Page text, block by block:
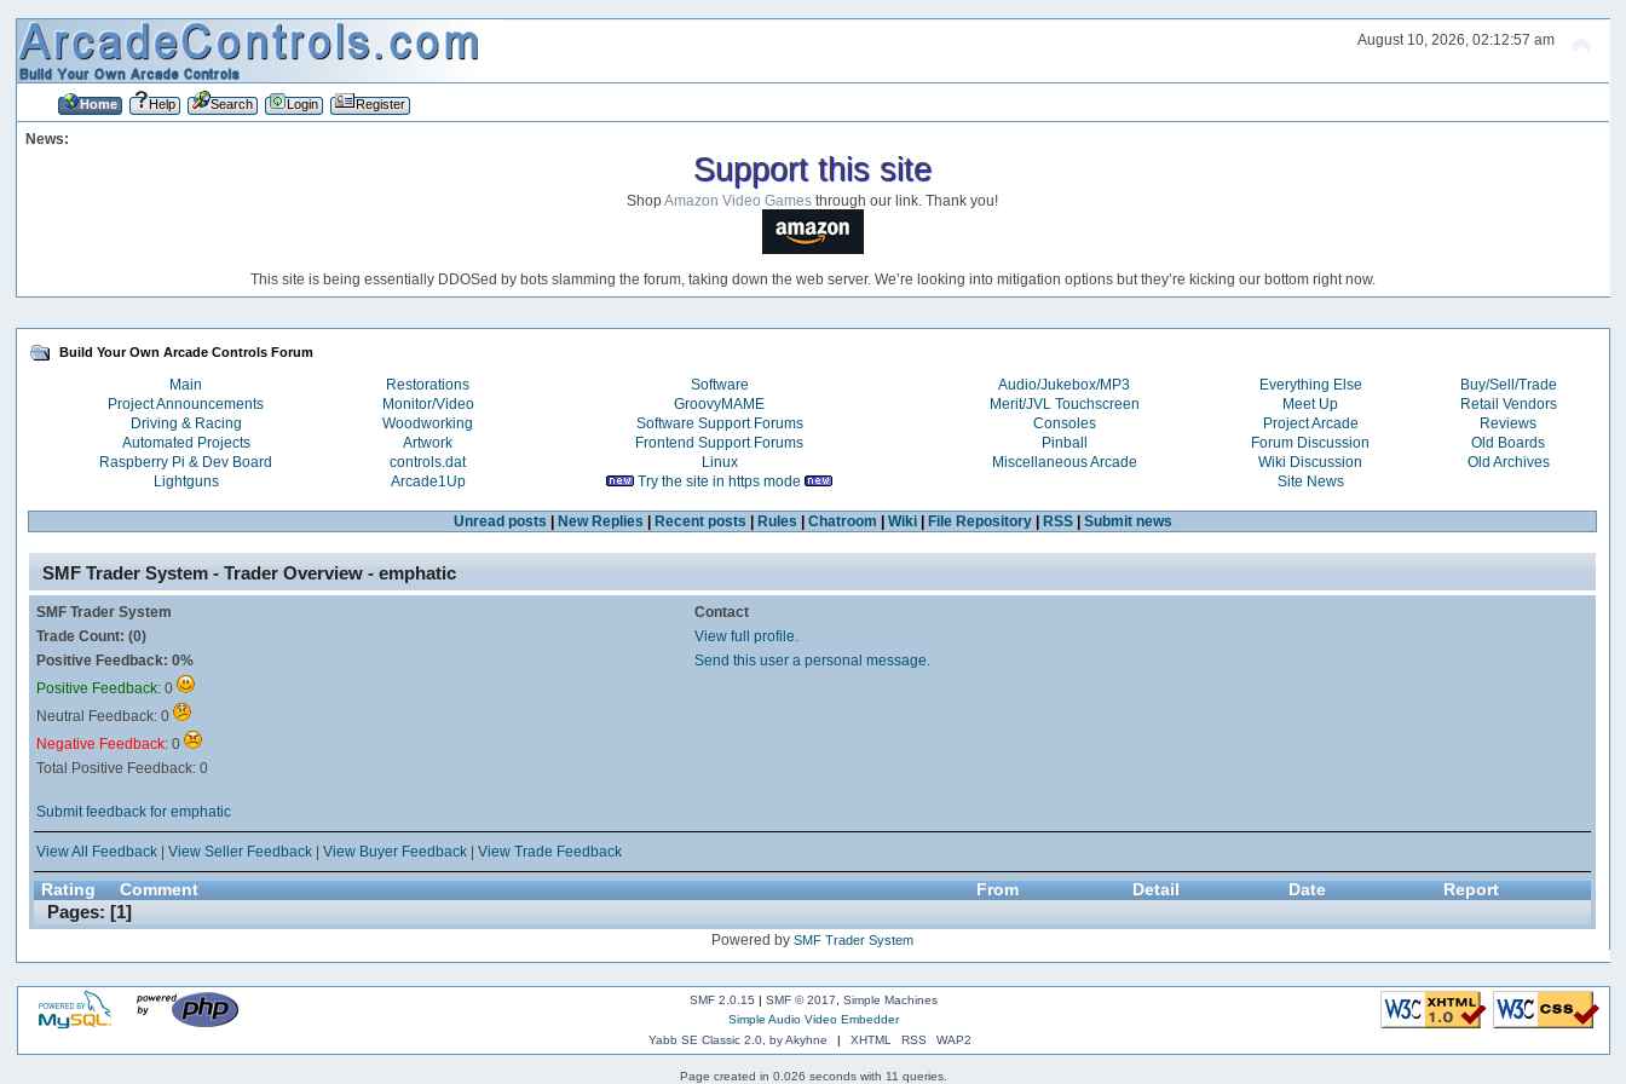
August 10, 2026, 02:12:57 am
Home Help Search Login Register
News:
Support this site
ShopAmazon Video Games through our link. Thank you!
This site is being essentially DDOSed by bots slamming the forum, taking down the web server. We’re looking into mitigation options but they’re kicking our bottom right now.
Build Your Own Arcade Controls Forum
Main Restorations Software Audio/Jukebox/MP3 Everything Else
Buy/Sell/Trade
Project Announcements
Monitor/Video GroovyMAME Merit/JVL Touchscreen Meet Up
Retail Vendors
Driving & Racing
Woodworking Software Support Forums Consoles Project Arcade
Reviews
Automated Projects
Artwork Frontend Support Forums Pinball Forum Discussion
Old Boards
Raspberry Pi & Dev Board
controls.dat Linux Miscellaneous Arcade Wiki Discussion
Old Archives
Lightguns
Arcade1Up Try the site in https mode Site News
Unread posts | New Replies | Recent posts | Rules | Chatroom | Wiki| File Repository| RSS| Submit news
SMF Trader System - Trader Overview - emphatic
SMF Trader System
Contact
Trade Count: (0)
View full profile.
Positive Feedback: 0%
Send this user a personal message.
Positive Feedback:0
Neutral Feedback: 0
Negative Feedback:0
Total Positive Feedback: 0
Submit feedback for emphatic
View All Feedback |View Seller Feedback |View Buyer Feedback |View Trade Feedback
Rating Comment From Detail Date Report
Pages: [1]
Powered bySMF Trader System
SMF 2.0.15 | SMF © 2017
Simple Machines
Simple Audio Video Embedder
Yabb SE Classic 2.0, by Akyhne
| XHTML RSS WAP2
Page created in 0.026 seconds with 11 queries.